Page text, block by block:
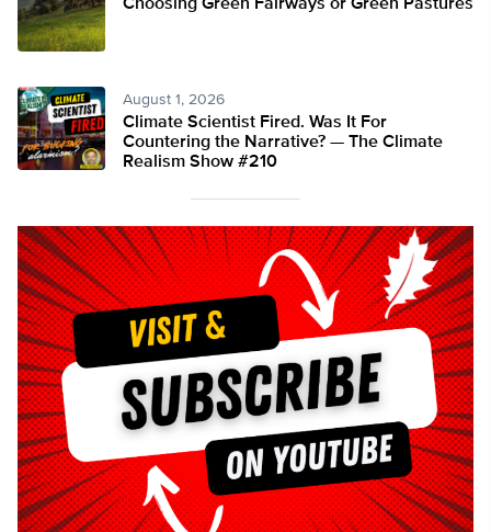
Choosing Green Fairways or Green Pastures
August 1, 2026
Climate Scientist Fired. Was It For
Countering the Narrative? — The Climate
Realism Show #210